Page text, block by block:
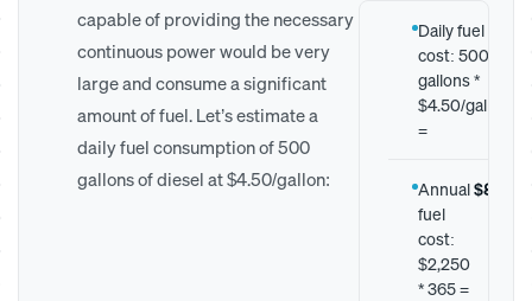
capable of providing the necessary
continuous power would be very
large and consume a significant
amount of fuel. Let’s estimate a
daily fuel consumption of 500
gallons of diesel at $4.50/gallon:
Daily fuel
cost: 500
gallons *
$4.50/gallon
=
Annual
fuel
cost:
$2,250
* 365 =